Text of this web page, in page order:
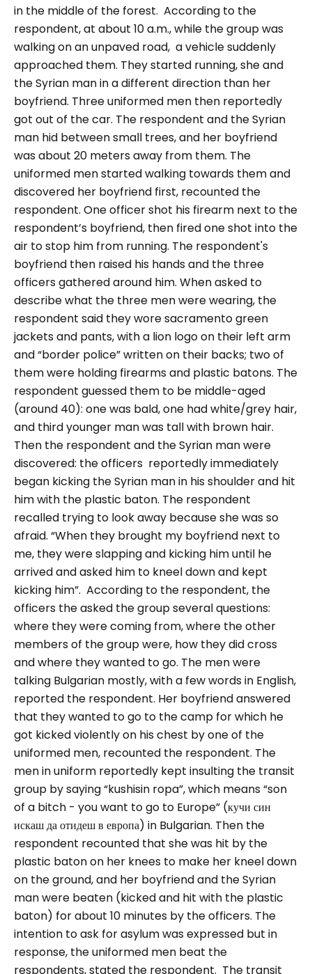
in the middle of the forest. According to the
respondent, at about 10 a.m., while the group was
walking on an unpaved road, a vehicle suddenly
approached them. They started running, she and
the Syrian man in a different direction than her
boyfriend. Three uniformed men then reportedly
got out of the car. The respondent and the Syrian
man hid between small trees, and her boyfriend
was about 20 meters away from them. The
uniformed men started walking towards them and
discovered her boyfriend first, recounted the
respondent. One officer shot his firearm next to the
respondent’s boyfriend, then fired one shot into the
air to stop him from running. The respondent's
boyfriend then raised his hands and the three
officers gathered around him. When asked to
describe what the three men were wearing, the
respondent said they wore sacramento green
jackets and pants, with a lion logo on their left arm
and“border police” written on their backs; two of
them were holding firearms and plastic batons. The
respondent guessed them to be middle-aged
(around 40): one was bald, one had white/grey hair,
and third younger man was tall with brown hair.
Then the respondent and the Syrian man were
discovered: the officers reportedly immediately
began kicking the Syrian man in his shoulder and hit
him with the plastic baton. The respondent
recalled trying to look away because she was so
afraid. “When they brought my boyfriend next to
me, they were slapping and kicking him until he
arrived and asked him to kneel down and kept
kicking him”. According to the respondent, the
officers the asked the group several questions:
where they were coming from, where the other
members of the group were, how they did cross
and where they wanted to go. The men were
talking Bulgarian mostly, with a few words in English,
reported the respondent. Her boyfriend answered
that they wanted to go to the camp for which he
got kicked violently on his chest by one of the
uniformed men, recounted the respondent. The
men in uniform reportedly kept insulting the transit
group by saying “kushisin ropa”, which means “son
of a bitch - you want to go to Europe” (кучи син
искаш да отидеш в европа) in Bulgarian. Then the
respondent recounted that she was hit by the
plastic baton on her knees to make her kneel down
on the ground, and her boyfriend and the Syrian
man were beaten (kicked and hit with the plastic
baton) for about 10 minutes by the officers. The
intention to ask for asylum was expressed but in
response, the uniformed men beat the
respondents, stated the respondent. The transit